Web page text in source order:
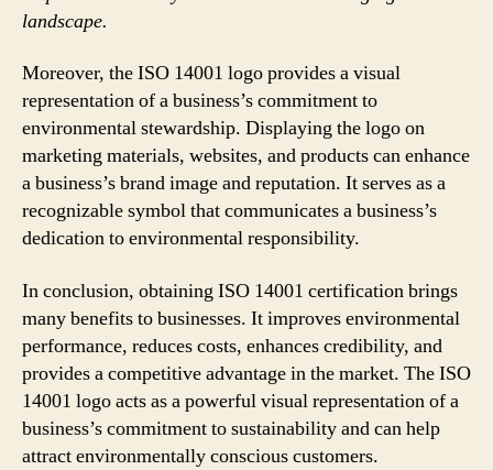
landscape.
Moreover, the ISO 14001 logo provides a visual
representation of a business’s commitment to
environmental stewardship. Displaying the logo on
marketing materials, websites, and products can enhance
a business’s brand image and reputation. It serves as a
recognizable symbol that communicates a business’s
dedication to environmental responsibility.
In conclusion, obtaining ISO 14001 certification brings
many benefits to businesses. It improves environmental
performance, reduces costs, enhances credibility, and
provides a competitive advantage in the market. The ISO
14001 logo acts as a powerful visual representation of a
business’s commitment to sustainability and can help
attract environmentally conscious customers.